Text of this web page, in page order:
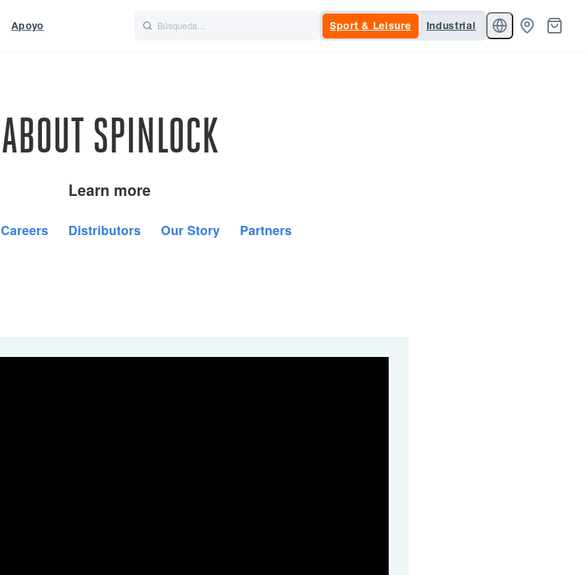
Apoyo Sport & Leisure Industrial
ABOUT SPINLOCK
Learn more
Careers Distributors Our Story Partners